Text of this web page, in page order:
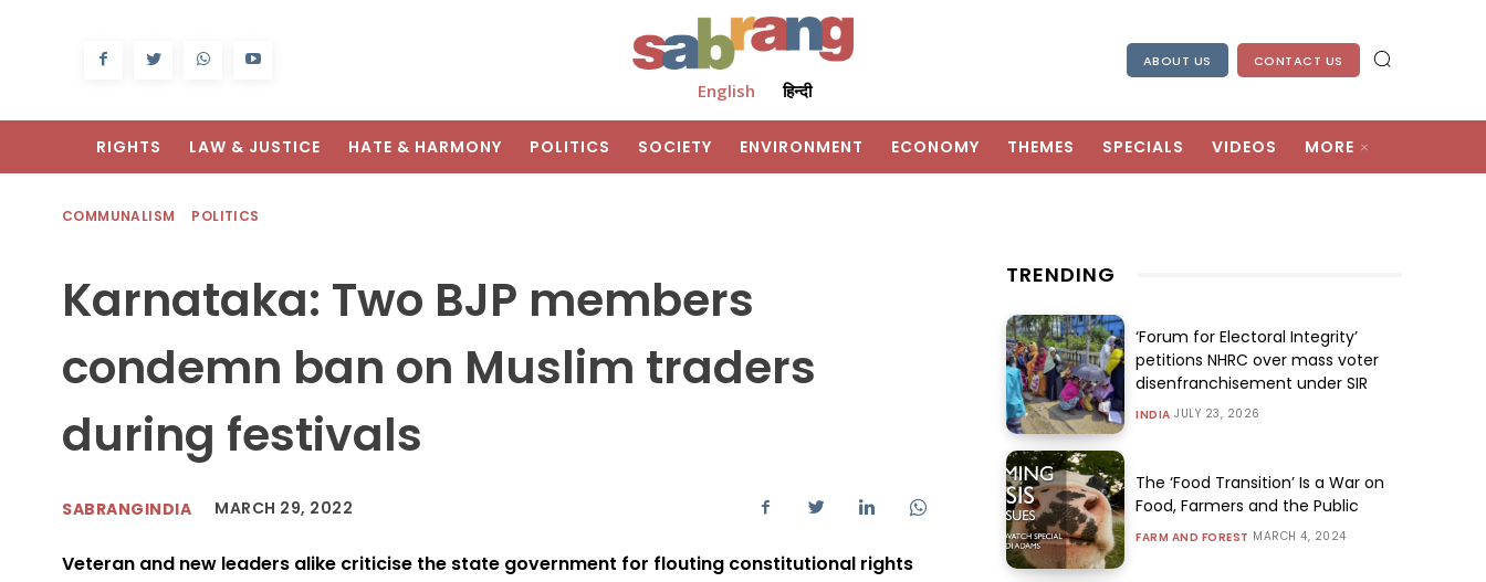
English हिन्दी
ABOUT US CONTACT US
RIGHTS LAW & JUSTICE HATE & HARMONY POLITICS SOCIETY ENVIRONMENT ECONOMY THEMES SPECIALS VIDEOS MORE
COMMUNALISM POLITICS
Karnataka: Two BJP members
condemn ban on Muslim traders
during festivals
SABRANGINDIA MARCH 29, 2022
Veteran and new leaders alike criticise the state government for flouting constitutional rights
TRENDING
‘Forum for Electoral Integrity’
petitions NHRC over mass voter
disenfranchisement under SIR
INDIA JULY 23, 2026
The ‘Food Transition’ Is a War on
Food, Farmers and the Public
FARM AND FOREST MARCH 4, 2024